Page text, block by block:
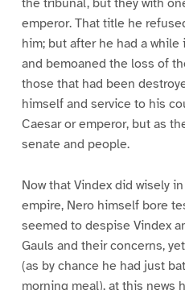
the tribunal, but they with
emperor. That title he
him; but after he had a
and bemoaned the loss of
those that had been
himself and service to his
Caesar or emperor, but as
senate and people.
Now that Vindex did wisely
empire, Nero himself bore
seemed to despise Vindex
Gauls and their concerns,
(as by chance he had just
morning meal), at this news